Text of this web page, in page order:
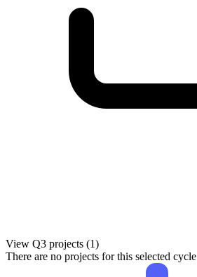
View Q3 projects (1)
There are no projects for this selected cycle